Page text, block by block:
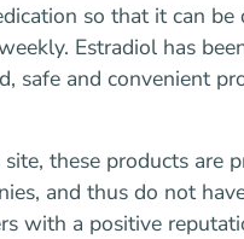
so that it can be
Estradiol has
safe and convenient
these products are
and thus do not
with a positive